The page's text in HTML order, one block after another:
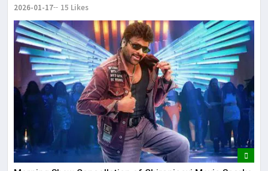
2026-01-17 15 Likes